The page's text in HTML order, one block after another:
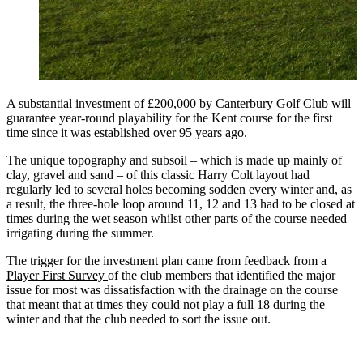
A substantial investment of £200,000 by Canterbury Golf Club will
guarantee year-round playability for the Kent course for the first
time since it was established over 95 years ago.
The unique topography and subsoil – which is made up mainly of
clay, gravel and sand – of this classic Harry Colt layout had
regularly led to several holes becoming sodden every winter and, as
a result, the three-hole loop around 11, 12 and 13 had to be closed at
times during the wet season whilst other parts of the course needed
irrigating during the summer.
The trigger for the investment plan came from feedback from a
Player First Survey of the club members that identified the major
issue for most was dissatisfaction with the drainage on the course
that meant that at times they could not play a full 18 during the
winter and that the club needed to sort the issue out.